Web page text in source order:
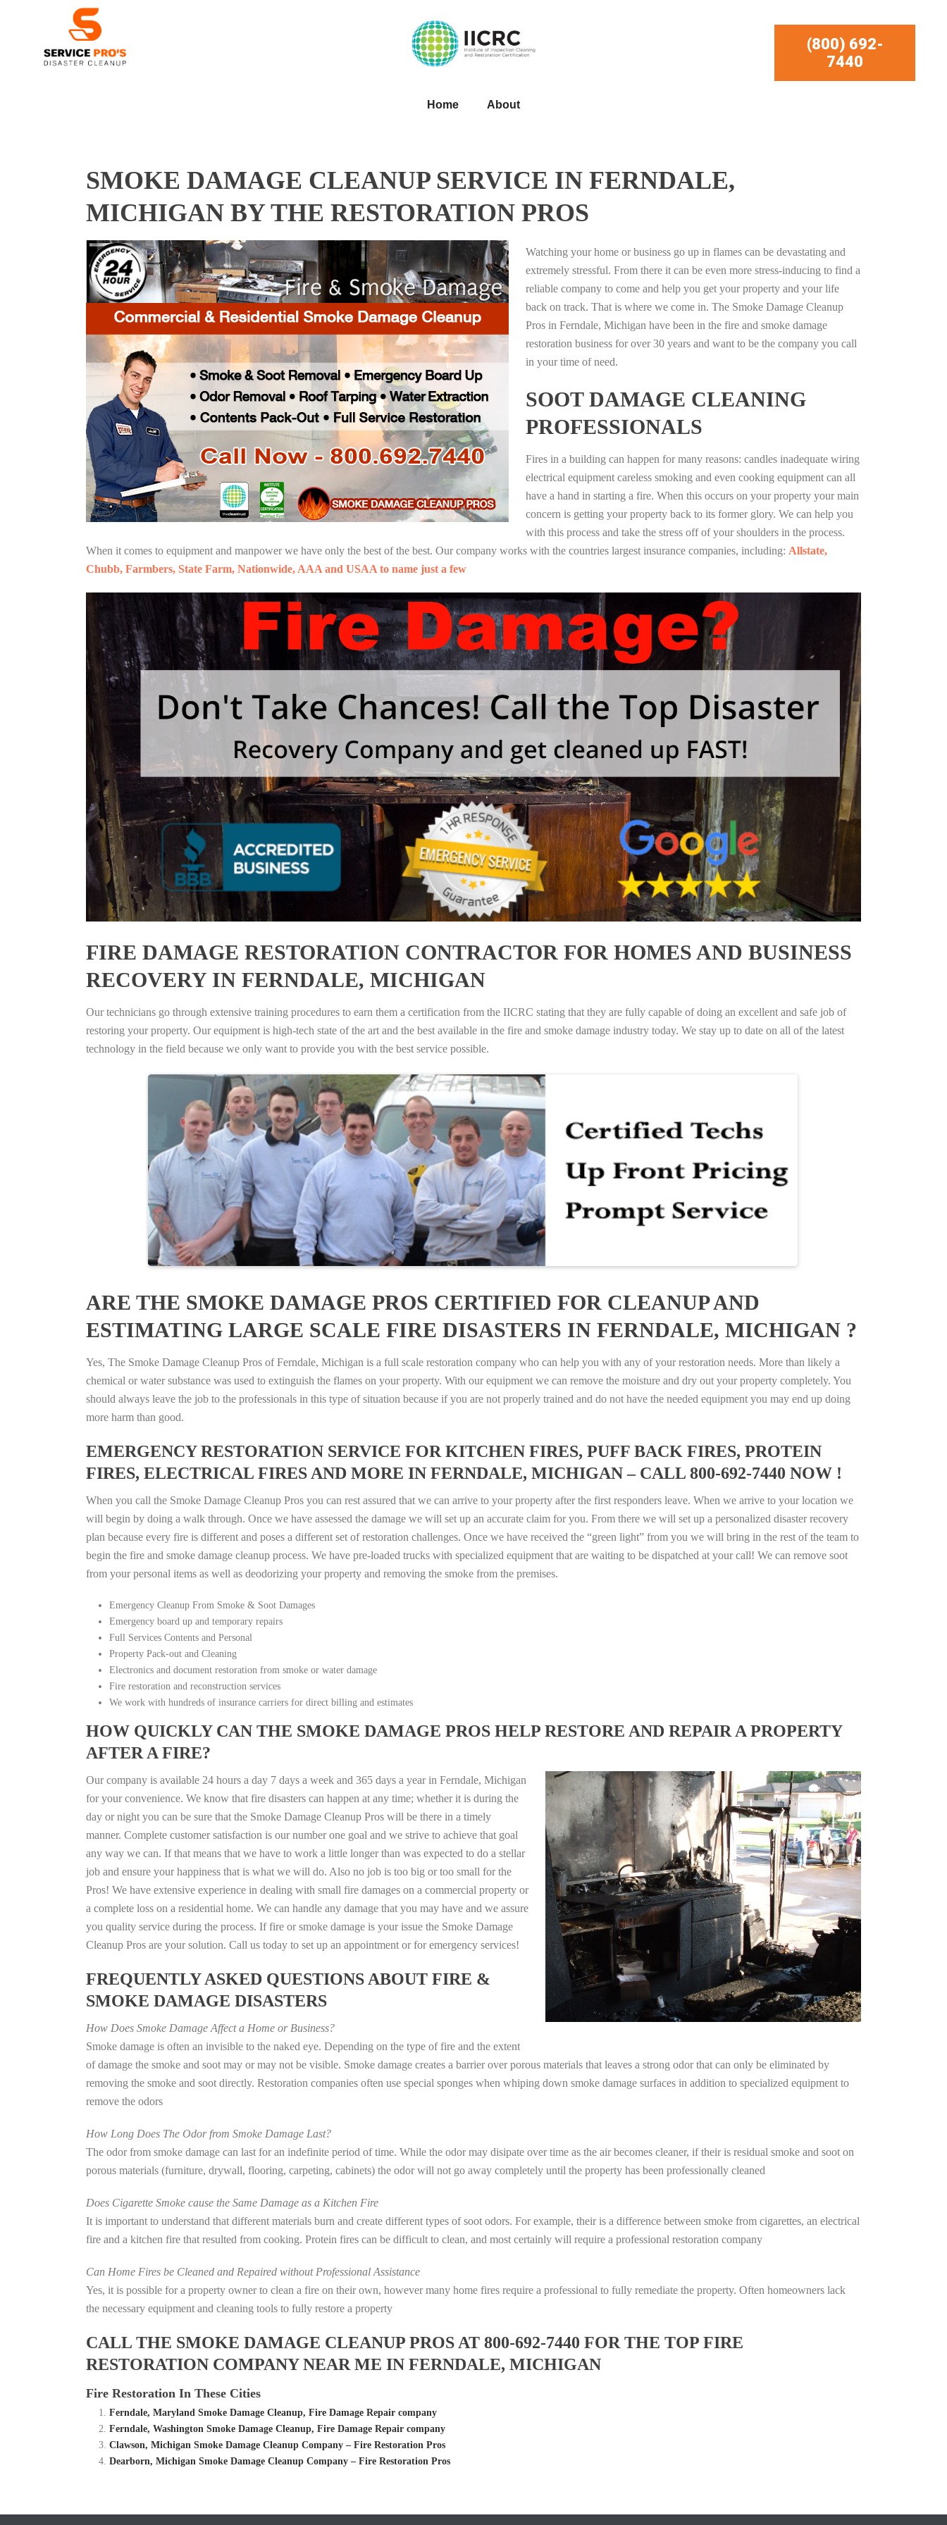
(800) 692-
7440
Home About
SMOKE DAMAGE CLEANUP SERVICE IN FERNDALE,
MICHIGAN BY THE RESTORATION PROS
Watching your home or business go up in flames can be devastating and
extremely stressful. From there it can be even more stress-inducing to find a
reliable company to come and help you get your property and your life
back on track. That is where we come in. The Smoke Damage Cleanup
Pros in Ferndale, Michigan have been in the fire and smoke damage
restoration business for over 30 years and want to be the company you call
in your time of need.
SOOT DAMAGE CLEANING
PROFESSIONALS
Fires in a building can happen for many reasons: candles inadequate wiring
electrical equipment careless smoking and even cooking equipment can all
have a hand in starting a fire. When this occurs on your property your main
concern is getting your property back to its former glory. We can help you
with this process and take the stress off of your shoulders in the process.
When it comes to equipment and manpower we have only the best of the best. Our company works with the countries largest insurance companies, including: Allstate,
Chubb, Farmbers, State Farm, Nationwide, AAA and USAA to name just a few
FIRE DAMAGE RESTORATION CONTRACTOR FOR HOMES AND BUSINESS
RECOVERY IN FERNDALE, MICHIGAN
Our technicians go through extensive training procedures to earn them a certification from the IICRC stating that they are fully capable of doing an excellent and safe job of
restoring your property. Our equipment is high-tech state of the art and the best available in the fire and smoke damage industry today. We stay up to date on all of the latest
technology in the field because we only want to provide you with the best service possible.
ARE THE SMOKE DAMAGE PROS CERTIFIED FOR CLEANUP AND
ESTIMATING LARGE SCALE FIRE DISASTERS IN FERNDALE, MICHIGAN ?
Yes, The Smoke Damage Cleanup Pros of Ferndale, Michigan is a full scale restoration company who can help you with any of your restoration needs. More than likely a
chemical or water substance was used to extinguish the flames on your property. With our equipment we can remove the moisture and dry out your property completely. You
should always leave the job to the professionals in this type of situation because if you are not properly trained and do not have the needed equipment you may end up doing
more harm than good.
EMERGENCY RESTORATION SERVICE FOR KITCHEN FIRES, PUFF BACK FIRES, PROTEIN
FIRES, ELECTRICAL FIRES AND MORE IN FERNDALE, MICHIGAN – CALL 800-692-7440 NOW !
When you call the Smoke Damage Cleanup Pros you can rest assured that we can arrive to your property after the first responders leave. When we arrive to your location we
will begin by doing a walk through. Once we have assessed the damage we will set up an accurate claim for you. From there we will set up a personalized disaster recovery
plan because every fire is different and poses a different set of restoration challenges. Once we have received the “green light” from you we will bring in the rest of the team to
begin the fire and smoke damage cleanup process. We have pre-loaded trucks with specialized equipment that are waiting to be dispatched at your call! We can remove soot
from your personal items as well as deodorizing your property and removing the smoke from the premises.
Emergency Cleanup From Smoke & Soot Damages
Emergency board up and temporary repairs
Full Services Contents and Personal
Property Pack-out and Cleaning
Electronics and document restoration from smoke or water damage
Fire restoration and reconstruction services
We work with hundreds of insurance carriers for direct billing and estimates
HOW QUICKLY CAN THE SMOKE DAMAGE PROS HELP RESTORE AND REPAIR A PROPERTY
AFTER A FIRE?
Our company is available 24 hours a day 7 days a week and 365 days a year in Ferndale, Michigan
for your convenience. We know that fire disasters can happen at any time; whether it is during the
day or night you can be sure that the Smoke Damage Cleanup Pros will be there in a timely
manner. Complete customer satisfaction is our number one goal and we strive to achieve that goal
any way we can. If that means that we have to work a little longer than was expected to do a stellar
job and ensure your happiness that is what we will do. Also no job is too big or too small for the
Pros! We have extensive experience in dealing with small fire damages on a commercial property or
a complete loss on a residential home. We can handle any damage that you may have and we assure
you quality service during the process. If fire or smoke damage is your issue the Smoke Damage
Cleanup Pros are your solution. Call us today to set up an appointment or for emergency services!
FREQUENTLY ASKED QUESTIONS ABOUT FIRE &
SMOKE DAMAGE DISASTERS
How Does Smoke Damage Affect a Home or Business?
Smoke damage is often an invisible to the naked eye. Depending on the type of fire and the extent
of damage the smoke and soot may or may not be visible. Smoke damage creates a barrier over porous materials that leaves a strong odor that can only be eliminated by
removing the smoke and soot directly. Restoration companies often use special sponges when whiping down smoke damage surfaces in addition to specialized equipment to
remove the odors
How Long Does The Odor from Smoke Damage Last?
The odor from smoke damage can last for an indefinite period of time. While the odor may disipate over time as the air becomes cleaner, if their is residual smoke and soot on
porous materials (furniture, drywall, flooring, carpeting, cabinets) the odor will not go away completely until the property has been professionally cleaned
Does Cigarette Smoke cause the Same Damage as a Kitchen Fire
It is important to understand that different materials burn and create different types of soot odors. For example, their is a difference between smoke from cigarettes, an electrical
fire and a kitchen fire that resulted from cooking. Protein fires can be difficult to clean, and most certainly will require a professional restoration company
Can Home Fires be Cleaned and Repaired without Professional Assistance
Yes, it is possible for a property owner to clean a fire on their own, however many home fires require a professional to fully remediate the property. Often homeowners lack
the necessary equipment and cleaning tools to fully restore a property
CALL THE SMOKE DAMAGE CLEANUP PROS AT 800-692-7440 FOR THE TOP FIRE
RESTORATION COMPANY NEAR ME IN FERNDALE, MICHIGAN
Fire Restoration In These Cities
Ferndale, Maryland Smoke Damage Cleanup, Fire Damage Repair company
Ferndale, Washington Smoke Damage Cleanup, Fire Damage Repair company
Clawson, Michigan Smoke Damage Cleanup Company – Fire Restoration Pros
Dearborn, Michigan Smoke Damage Cleanup Company – Fire Restoration Pros